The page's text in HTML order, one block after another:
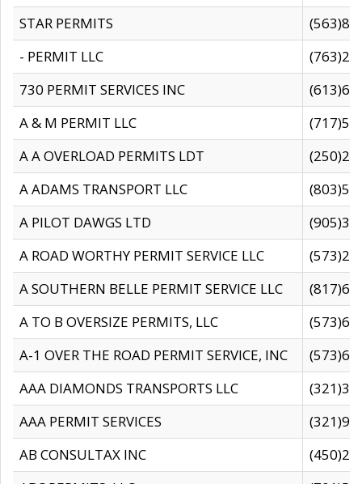
STAR PERMITS
- PERMIT LLC
730 PERMIT SERVICES INC
A & M PERMIT LLC
A A OVERLOAD PERMITS LDT
A ADAMS TRANSPORT LLC
A PILOT DAWGS LTD
A ROAD WORTHY PERMIT SERVICE LLC
A SOUTHERN BELLE PERMIT SERVICE LLC
A TO B OVERSIZE PERMITS, LLC
A-1 OVER THE ROAD PERMIT SERVICE, INC
AAA DIAMONDS TRANSPORTS LLC
AAA PERMIT SERVICES
AB CONSULTAX INC